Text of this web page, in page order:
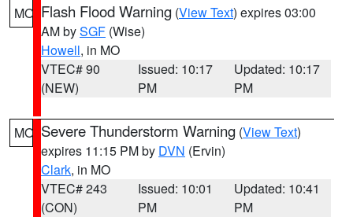
MO Flash Flood Warning (View Text) expires 03:00
AM bySGF (Wise)
Howell, in MO
VTEC# 90
(NEW)
Issued: 10:17
PM
Updated: 10:17
PM
MO Severe Thunderstorm Warning (View Text)
expires 11:15 PM by DVN (Ervin)
Clark, in MO
VTEC# 243
(CON)
Issued: 10:01
PM
Updated: 10:41
PM